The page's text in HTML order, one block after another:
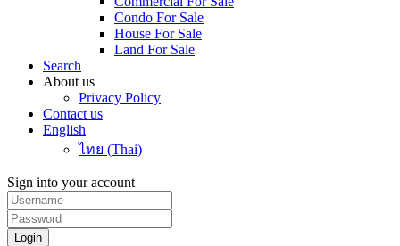
Condo For Sale
House For Sale
Land For Sale
Search
About us
Privacy Policy
Contact us
English
ไทย (Thai)
Sign into your account
Login